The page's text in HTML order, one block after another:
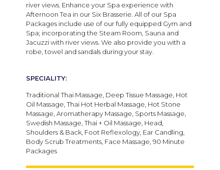
river views. Enhance your Spa experience with
Afternoon Tea in our Six Brasserie. All of our Spa
Packages include use of our fully equipped Gym and
Spa; incorporating the Steam Room, Sauna and
Jacuzzi with river views. We also provide you with a
robe, towel and sandals during your stay.​
SPECIALITY:
Traditional Thai Massage, Deep Tissue Massage, Hot
Oil Massage, Thai Hot Herbal Massage, Hot Stone
Massage, Aromatherapy Massage, Sports Massage,
Swedish Massage, Thai + Oil Massage, Head,
Shoulders & Back, Foot Reflexology, Ear Candling,
Body Scrub Treatments, Face Massage, 90 Minute
Packages